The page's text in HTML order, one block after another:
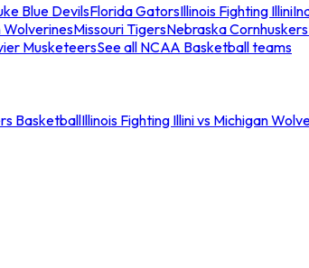
Blue DevilsFlorida GatorsIllinois Fighting Illini
WolverinesMissouri TigersNebraska Cornhuskers
MusketeersSee all NCAA Basketball teams
BasketballIllinois Fighting Illini vs Michigan